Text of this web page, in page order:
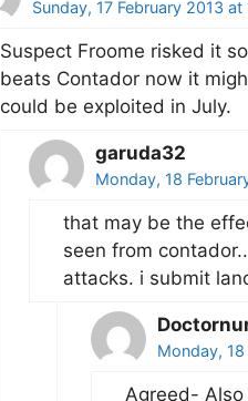
Sunday, 17 February 2013
Suspect Froome risked it
beats Contador now it
could be exploited in July.
garuda32
Monday, 18
that may be the
seen from
attacks. i submit
Monday,
Agreed- Also